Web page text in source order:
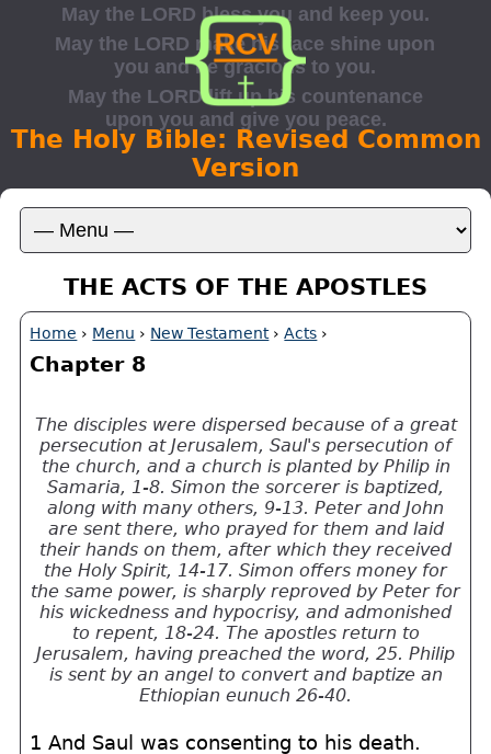
The Holy Bible: Revised Common
Version
THE ACTS OF THE APOSTLES
Home › Menu › New Testament›Acts ›
Chapter 8
The disciples were dispersed because of a great
persecution at Jerusalem, Saul's persecution of
the church, and a church is planted by Philip in
Samaria, 1-8. Simon the sorcerer is baptized,
along with many others, 9-13. Peter and John
are sent there, who prayed for them and laid
their hands on them, after which they received
the Holy Spirit, 14-17. Simon offers money for
the same power, is sharply reproved by Peter for
his wickedness and hypocrisy, and admonished
to repent, 18-24. The apostles return to
Jerusalem, having preached the word, 25. Philip
is sent by an angel to convert and baptize an
Ethiopian eunuch 26-40.
1 And Saul was consenting to his death.